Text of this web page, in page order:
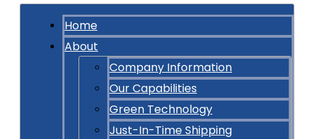
Home
About
Company Information
Our Capabilities
Green Technology
Just-In-Time Shipping